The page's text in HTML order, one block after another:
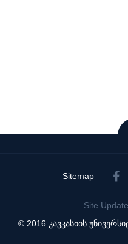
Sitemap
Site
© 2016 კავკასიის